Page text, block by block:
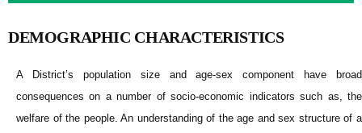
DEMOGRAPHIC CHARACTERISTICS
A District’s population size and age-sex component have broad
consequences on a number of socio-economic indicators such as, the
welfare of the people. An understanding of the age and sex structure of a